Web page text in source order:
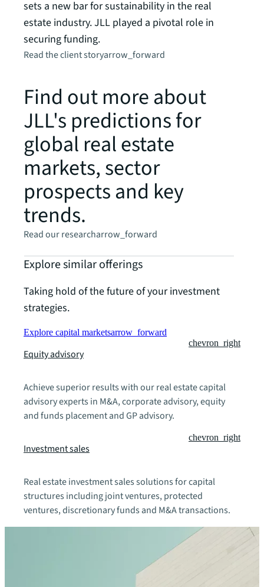
sets a new bar for sustainability in the real
estate industry. JLL played a pivotal role in
securing funding.
Read the client storyarrow_forward
Find out more about
JLL's predictions for
global real estate
markets, sector
prospects and key
trends.
Read our researcharrow_forward
Explore similar offerings
Taking hold of the future of your investment
strategies.
Explore capital marketsarrow_forward
Equity advisory
chevron_right
Achieve superior results with our real estate capital
advisory experts in M&A, corporate advisory, equity
and funds placement and GP advisory.
Investment sales
chevron_right
Real estate investment sales solutions for capital
structures including joint ventures, protected
ventures, discretionary funds and M&A transactions.